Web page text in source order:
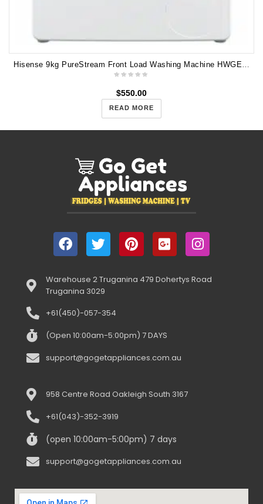
$550.00
READ MORE
Warehouse 2 Truganina 479 Dohertys Road
Truganina 3029
+61(450)-057-354
(Open 10:00am-5:00pm) 7 DAYS
support@gogetappliances.com.au
958 Centre Road Oakleigh South 3167
+61(043)-352-3919
(open 10:00am-5:00pm) 7 days
support@gogetappliances.com.au